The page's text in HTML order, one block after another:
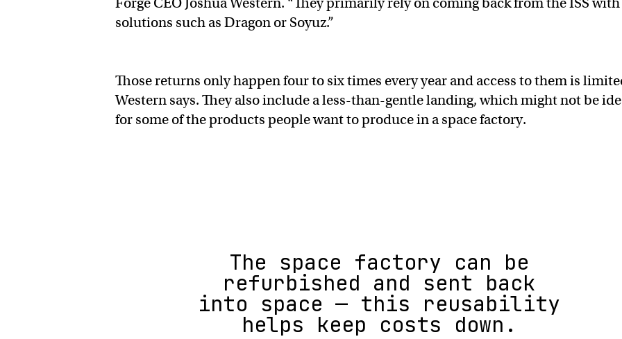
solutions such as Dragon or Soyuz.”
Those returns only happen four to six times every year and access to them is
Western says. They also include a less-than-gentle landing, which might not be
for some of the products people want to produce in a space factory.
The space factory can be
refurbished and sent back
into space — this reusability
helps keep costs down.